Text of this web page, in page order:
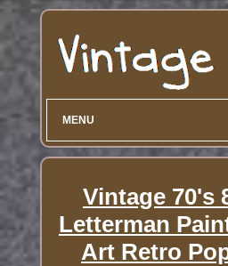
MENU
Vintage 70's
Letterman
Art Retro